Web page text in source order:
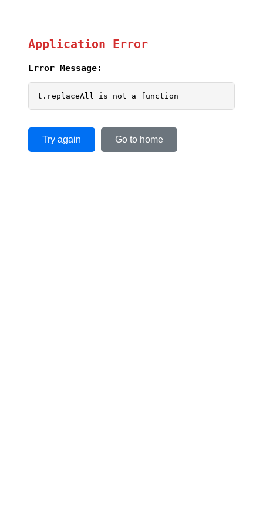
Application Error
Error Message:
t.replaceAll is not a function
Try again Go to home